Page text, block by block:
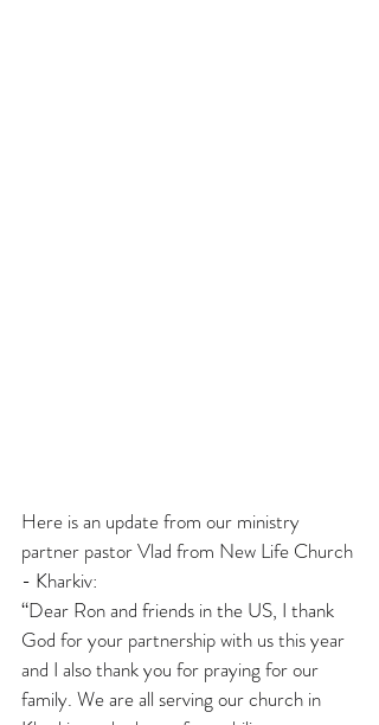
Here is an update from our ministry
partner pastor Vlad from New Life Church
- Kharkiv:
“Dear Ron and friends in the US, I thank
God for your partnership with us this year
and I also thank you for praying for our
family. We are all serving our church in